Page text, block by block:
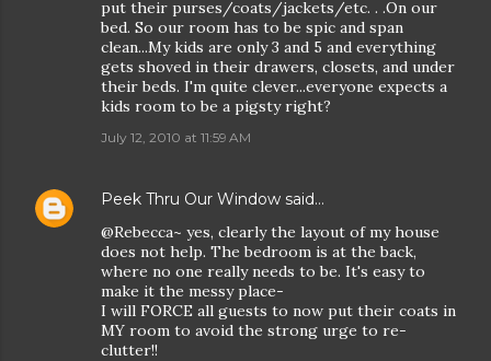
put their purses/coats/jackets/etc. . .On our
bed. So our room has to be spic and span
clean...My kids are only 3 and 5 and everything
gets shoved in their drawers, closets, and under
their beds. I'm quite clever...everyone expects a
kids room to be a pigsty right?
July 12, 2010 at 11:59 AM
Peek Thru Our Window said…
@Rebecca~ yes, clearly the layout of my house
does not help. The bedroom is at the back,
where no one really needs to be. It's easy to
make it the messy place-
I will FORCE all guests to now put their coats in
MY room to avoid the strong urge to re-
clutter!!